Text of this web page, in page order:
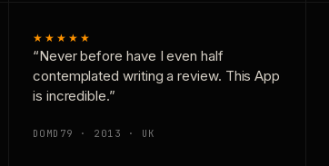
★★★★★
“Never before have I even half
contemplated writing a review. This App
is incredible.”
DOMD79 · 2013 · UK